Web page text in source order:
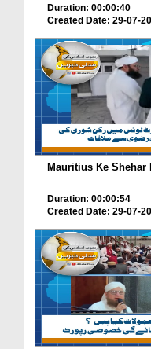
Duration: 00:00:40
Created Date: 29-07-
Mauritius Ke
Duration: 00:00:54
Created Date: 29-07-